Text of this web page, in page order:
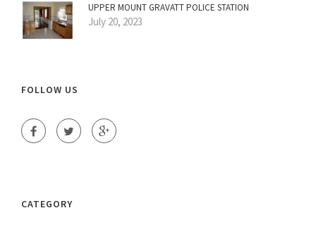
UPPER MOUNT GRAVATT POLICE STATION
July 20, 2023
FOLLOW US
CATEGORY